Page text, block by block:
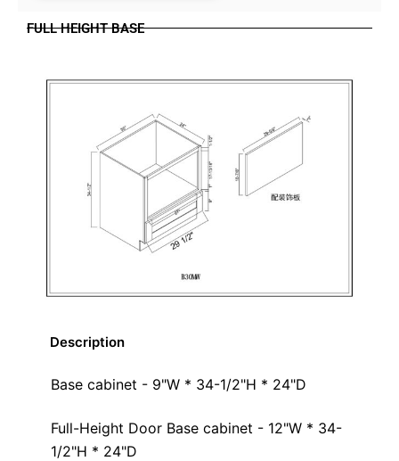
FULL HEIGHT BASE
Description
Base cabinet - 9"W * 34-1/2"H * 24"D
Full-Height Door Base cabinet - 12"W * 34-
1/2"H * 24"D